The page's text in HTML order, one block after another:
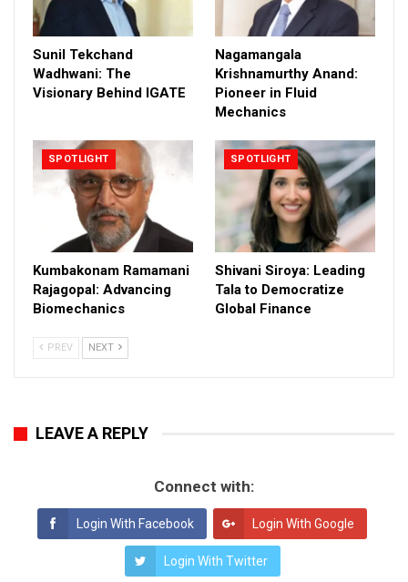
Sunil Tekchand
Wadhwani: The
Visionary Behind IGATE
Nagamangala
Krishnamurthy Anand:
Pioneer in Fluid
Mechanics
SPOTLIGHT
Kumbakonam Ramamani
Rajagopal: Advancing
Biomechanics
SPOTLIGHT
Shivani Siroya: Leading
Tala to Democratize
Global Finance
PREV NEXT
LEAVE A REPLY
Connect with:
Login With Facebook Login With Google
Login With Twitter